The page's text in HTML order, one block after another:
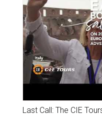
Last Call: The CIE